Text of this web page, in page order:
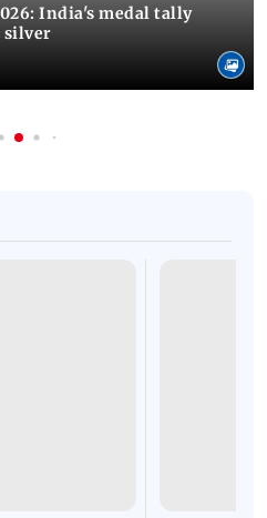
India's medal tally
silver